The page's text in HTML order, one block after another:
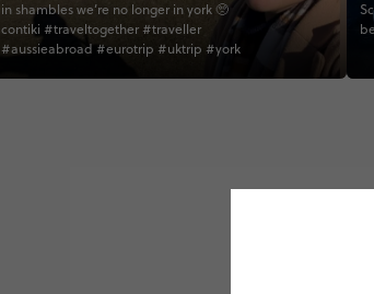
in shambles we’re no longer in york 🥺
contiki #traveltogether #traveller
#aussieabroad #eurotrip #uktrip #york